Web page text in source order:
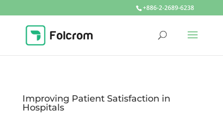
+886-2-2689-6238
Improving Patient Satisfaction in
Hospitals